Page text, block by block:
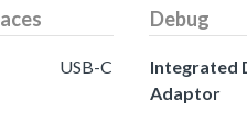
USB-C
Debug
Integrated
Adaptor